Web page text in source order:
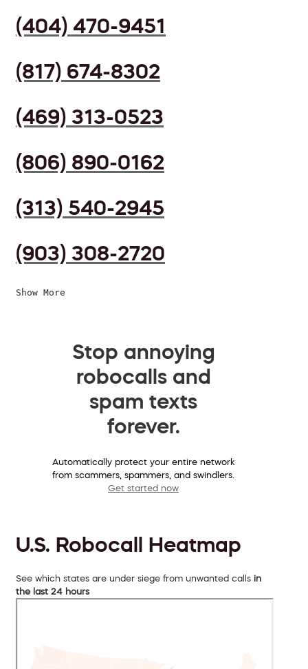
(404) 470-9451
(817) 674-8302
(469) 313-0523
(806) 890-0162
(313) 540-2945
(903) 308-2720
Show More
Stop annoying
robocalls and
spam texts
forever.
Automatically protect your entire network
from scammers, spammers, and swindlers.
Get started now
U.S. Robocall Heatmap
See which states are under siege from unwanted calls in
the last 24 hours